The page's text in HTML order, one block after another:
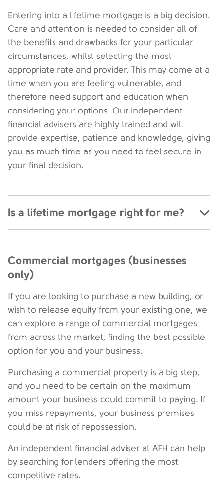
Entering into a lifetime mortgage is a big decision.
Care and attention is needed to consider all of
the benefits and drawbacks for your particular
circumstances, whilst selecting the most
appropriate rate and provider. This may come at a
time when you are feeling vulnerable, and
therefore need support and education when
considering your options. Our independent
financial advisers are highly trained and will
provide expertise, patience and knowledge, giving
you as much time as you need to feel secure in
your final decision.
Is a lifetime mortgage right for me?
Commercial mortgages (businesses
only)
If you are looking to purchase a new building, or
wish to release equity from your existing one, we
can explore a range of commercial mortgages
from across the market, finding the best possible
option for you and your business.
Purchasing a commercial property is a big step,
and you need to be certain on the maximum
amount your business could commit to paying. If
you miss repayments, your business premises
could be at risk of repossession.
An independent financial adviser at AFH can help
by searching for lenders offering the most
competitive rates.